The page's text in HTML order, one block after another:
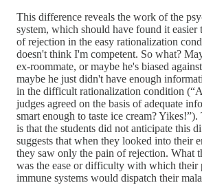
This difference reveals the work of the
system, which should have found it easier
of rejection in the easy rationalization
doesn't think I'm competent. So what?
ex-roommate, or maybe he's biased
maybe he just didn't have enough
in the difficult rationalization condition
judges agreed on the basis of adequate
smart enough to taste ice cream?
is that the students did not anticipate this
suggests that when they looked into their
they saw only the pain of rejection. What
was the ease or difficulty with which their
immune systems would dispatch their